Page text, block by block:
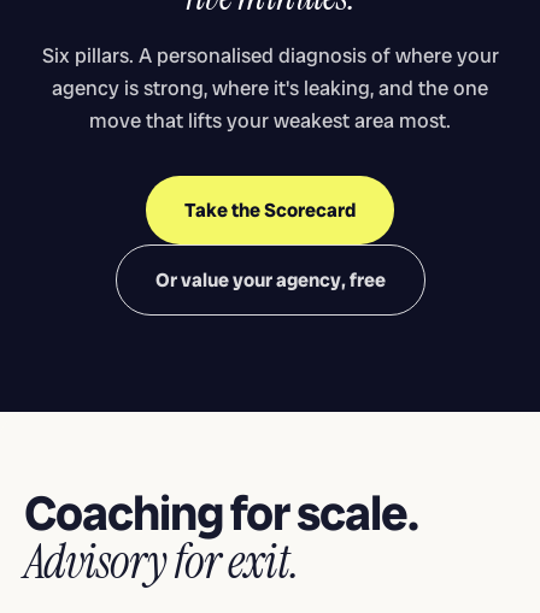
Six pillars. A personalised diagnosis of where your
agency is strong, where it's leaking, and the one
move that lifts your weakest area most.
Take the Scorecard
Or value your agency, free
Coaching for scale.
Advisory for exit.